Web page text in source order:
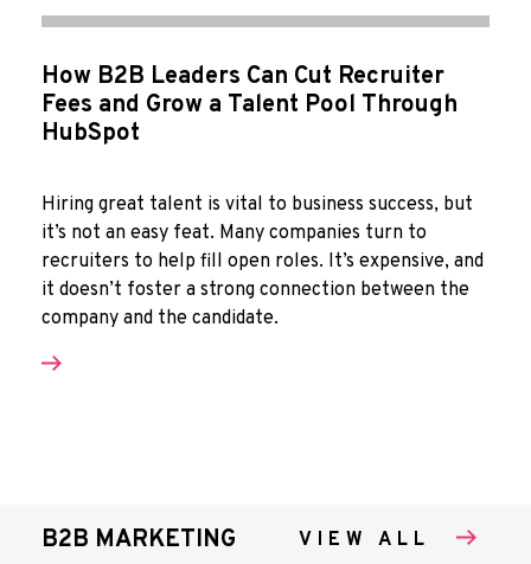
How B2B Leaders Can Cut Recruiter
Fees and Grow a Talent Pool Through
HubSpot
Hiring great talent is vital to business success, but
it’s not an easy feat. Many companies turn to
recruiters to help fill open roles. It’s expensive, and
it doesn’t foster a strong connection between the
company and the candidate.
B2B MARKETING VIEW ALL